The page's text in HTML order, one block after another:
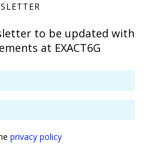
to be updated with
at EXACT6G
privacy policy